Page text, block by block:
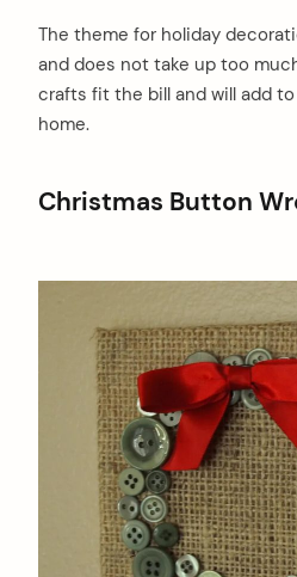
The theme for holiday
and does not take up too
crafts fit the bill and will add
home.
Christmas Button